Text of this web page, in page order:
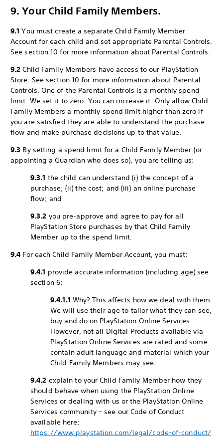
9. Your Child Family Members.
9.1 You must create a separate Child Family Member
Account for each child and set appropriate Parental Controls.
See section 10 for more information about Parental Controls.
9.2 Child Family Members have access to our PlayStation
Store. See section 10 for more information about Parental
Controls. One of the Parental Controls is a monthly spend
limit. We set it to zero. You can increase it. Only allow Child
Family Members a monthly spend limit higher than zero if
you are satisfied they are able to understand the purchase
flow and make purchase decisions up to that value.
9.3 By setting a spend limit for a Child Family Member (or
appointing a Guardian who does so), you are telling us:
9.3.1 the child can understand (i) the concept of a
purchase; (ii) the cost; and (iii) an online purchase
flow; and
9.3.2 you pre-approve and agree to pay for all
PlayStation Store purchases by that Child Family
Member up to the spend limit.
9.4 For each Child Family Member Account, you must:
9.4.1 provide accurate information (including age) see
section 6;
9.4.1.1 Why? This affects how we deal with them.
We will use their age to tailor what they can see,
buy and do on PlayStation Online Services.
However, not all Digital Products available via
PlayStation Online Services are rated and some
contain adult language and material which your
Child Family Members may see.
9.4.2 explain to your Child Family Member how they
should behave when using the PlayStation Online
Services or dealing with us or the PlayStation Online
Services community – see our Code of Conduct
available here:
https://www.playstation.com/legal/code-of-conduct/